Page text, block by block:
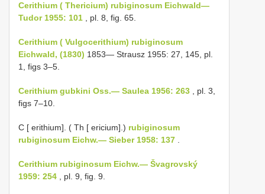
Cerithium ( Thericium) rubiginosum Eichwald—
Tudor 1955: 101 , pl. 8, fig. 65.
Cerithium ( Vulgocerithium) rubiginosum
Eichwald, (1830) 1853— Strausz 1955: 27, 145, pl.
1, figs 3–5.
Cerithium gubkini Oss.— Saulea 1956: 263 , pl. 3,
figs 7–10.
C [ erithium]. ( Th [ ericium].) rubiginosum
rubiginosum Eichw.— Sieber 1958: 137
Cerithium rubiginosum Eichw.— Švagrovský
1959: 254 , pl. 9, fig. 9.